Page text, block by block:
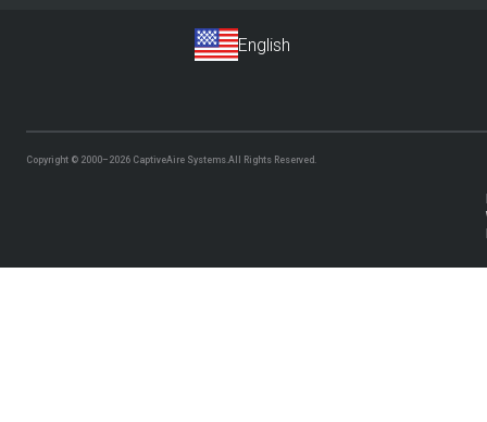
Copyright © 2000–2026 CaptiveAire Systems.All Rights Reserved.